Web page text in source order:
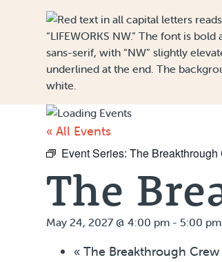
Skip to Content
« All Events
Event Series:The Breakthrough
The
May 24, 2027 @ 4:00 pm - 5:00 pm
« The Breakthrough Crew